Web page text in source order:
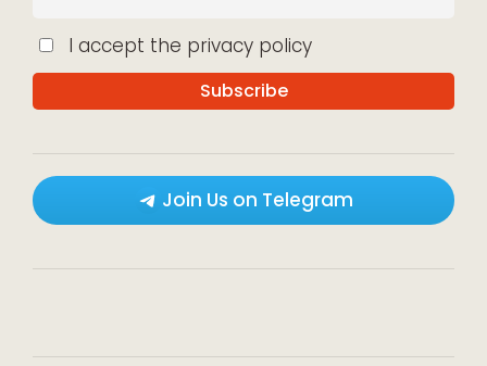
I accept the privacy policy
Join Us on Telegram